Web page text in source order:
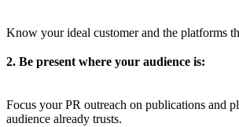
Know your ideal customer and the platforms
2. Be present where your audience is:
Focus your PR outreach on publications and
audience already trusts.